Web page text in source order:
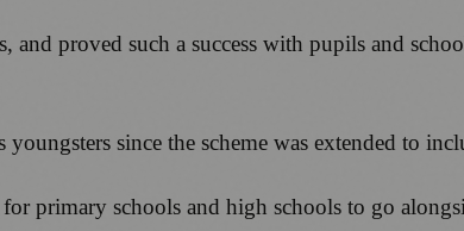
and proved such a success with pupils and
since the scheme was extended to
primary schools and high schools to go